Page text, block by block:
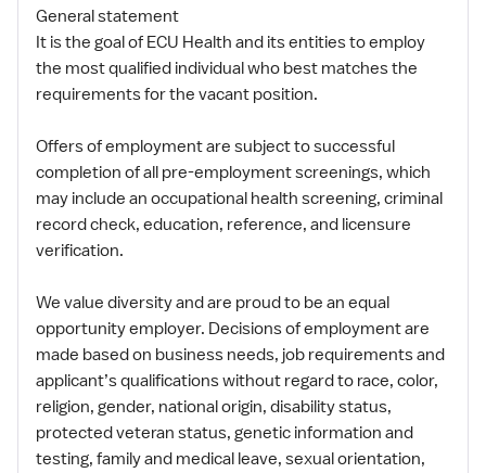
General statement
It is the goal of ECU Health and its entities to employ
the most qualified individual who best matches the
requirements for the vacant position.
Offers of employment are subject to successful
completion of all pre-employment screenings, which
may include an occupational health screening, criminal
record check, education, reference, and licensure
verification.
We value diversity and are proud to be an equal
opportunity employer. Decisions of employment are
made based on business needs, job requirements and
applicant’s qualifications without regard to race, color,
religion, gender, national origin, disability status,
protected veteran status, genetic information and
testing, family and medical leave, sexual orientation,